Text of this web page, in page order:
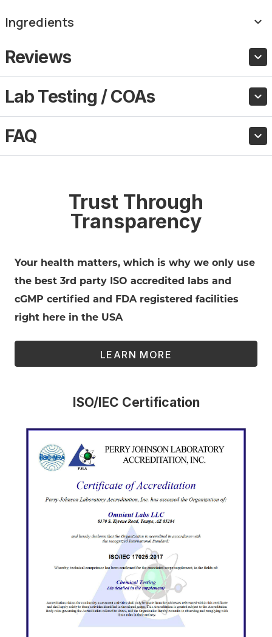
Ingredients
Reviews
Lab Testing / COAs
FAQ
Trust Through
Transparency
Your health matters, which is why we only use
the best 3rd party ISO accredited labs and
cGMP certified and FDA registered facilities
right here in the USA
LEARN MORE
ISO/IEC Certification